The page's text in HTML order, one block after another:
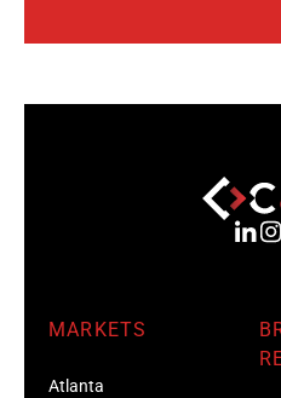
MARKETS
Atlanta